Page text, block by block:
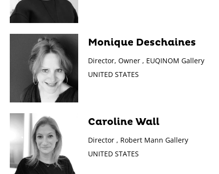
Monique Deschaines
Director, Owner , EUQINOM Gallery
UNITED STATES
Caroline Wall
Director , Robert Mann Gallery
UNITED STATES